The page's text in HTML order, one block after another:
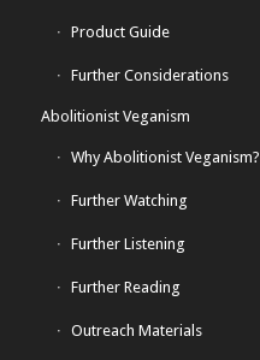
Product Guide
Further Considerations
Abolitionist Veganism
Why Abolitionist Veganism?
Further Watching
Further Listening
Further Reading
Outreach Materials